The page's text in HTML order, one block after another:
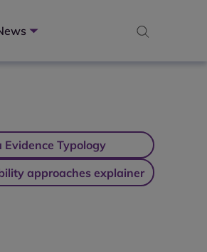
Evidence Typology
approaches explainer